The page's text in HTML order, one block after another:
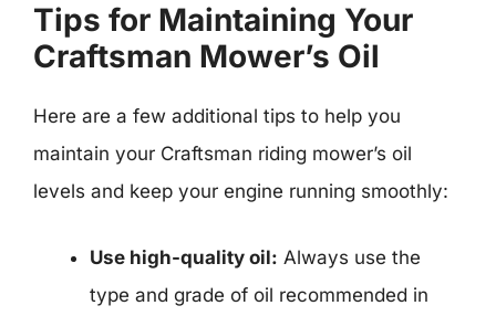
Tips for Maintaining Your
Craftsman Mower’s Oil
Here are a few additional tips to help you
maintain your Craftsman riding mower’s oil
levels and keep your engine running smoothly:
Use high-quality oil: Always use the
type and grade of oil recommended in